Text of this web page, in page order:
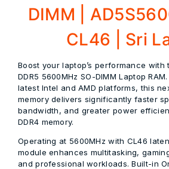
DIMM |
CL46 | Sri
Boost your laptop’s performance
DDR5 5600MHz SO-DIMM Laptop RAM
latest Intel and AMD platforms, this
memory delivers significantly faster
bandwidth, and greater power
DDR4 memory.
Operating at 5600MHz with CL46
module enhances multitasking,
and professional workloads. Built-in